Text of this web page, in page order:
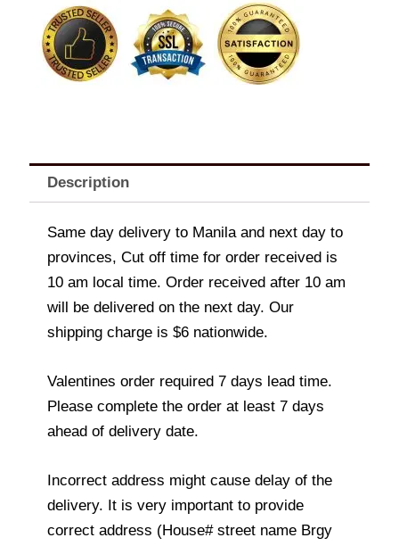
Description
Same day delivery to Manila and next day to
provinces, Cut off time for order received is
10 am local time. Order received after 10 am
will be delivered on the next day. Our
shipping charge is $6 nationwide.
Valentines order required 7 days lead time.
Please complete the order at least 7 days
ahead of delivery date.
Incorrect address might cause delay of the
delivery. It is very important to provide
correct address (House# street name Brgy